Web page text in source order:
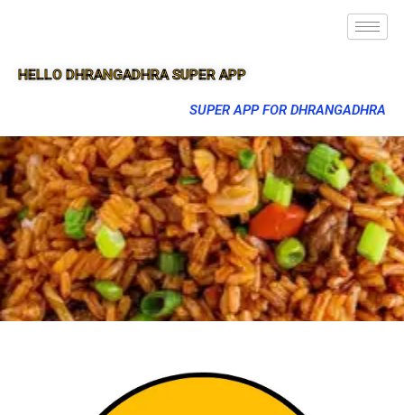
HELLO DHRANGADHRA SUPER APP
SUPER APP FOR DHRANGADHRA